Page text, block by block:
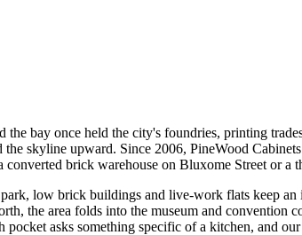
bay once held the city's foundries, printing
skyline upward. Since 2006, PineWood
brick warehouse on Bluxome Street or
low brick buildings and live-work flats keep an
the area folds into the museum and
asks something specific of a kitchen, and